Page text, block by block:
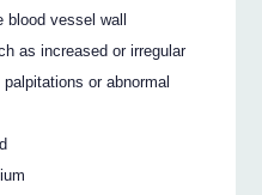
blood vessel wall
as increased or irregular
or abnormal